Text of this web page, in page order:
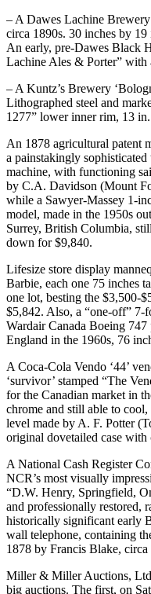
– A Dawes Lachine
circa 1890s. 30 inches by
An early, pre-Dawes Black
Lachine Ales & Porter” with
– A Kuntz’s Brewery
Lithographed steel and
1277” lower inner rim, 13
An 1878 agricultural patent
a painstakingly
machine, with functioning
by C.A. Davidson (Mount
while a Sawyer-Massey 1-
model, made in the 1950s
Surrey, British Columbia,
down for $9,840.
Lifesize store display
Barbie, each one 75 inches
one lot, besting the $3,500-
$5,842. Also, a “one-off” 7-
Wardair Canada Boeing
England in the 1960s, 76
A Coca-Cola Vendo ‘44’
‘survivor’ stamped “The
for the Canadian market in
chrome and still able to
level made by A. F. Potter
original dovetailed case with
A National Cash Register
NCR’s most visually
“D.W. Henry, Springfield,
and professionally restored,
historically significant early
wall telephone, containing
1878 by Francis Blake,
Miller & Miller Auctions,
big auctions. The first, on